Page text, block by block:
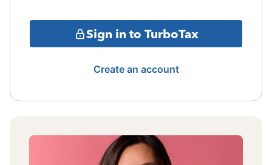
Sign in to TurboTax
Create an account